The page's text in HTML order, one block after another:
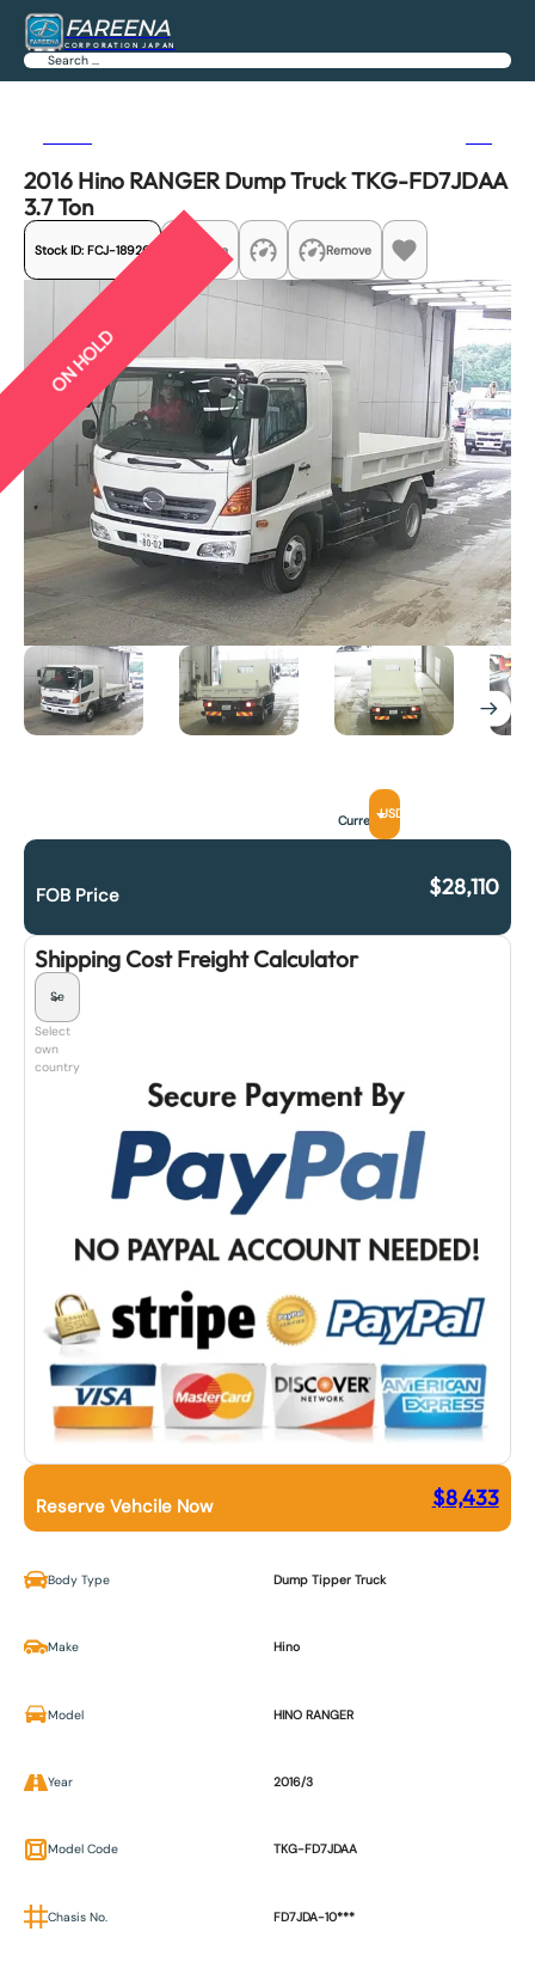
FAREENA
CORPORATION JAPAN
Search
2016 Hino RANGER Dump Truck TKG-FD7JDAA
3.7 Ton
Stock ID: FCJ-18926 Share Remove
ON HOLD
CurrencyUSD
FOB Price $28,110
Shipping Cost Freight Calculator
Select
own
country
Reserve Vehcile Now $8,433
Body Type Dump Tipper Truck
Make Hino
Model HINO RANGER
Year 2016/3
Model Code TKG-FD7JDAA
Chasis No. FD7JDA-10***